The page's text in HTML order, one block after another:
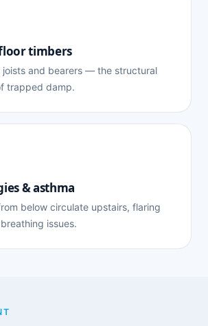
timbers
joists and bearers — the structural
trapped damp.
& asthma
below circulate upstairs, flaring
issues.